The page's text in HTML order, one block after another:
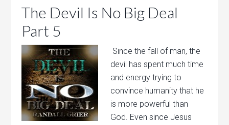
The Devil Is No Big Deal
Part 5
Since the fall of man, the
devil has spent much time
and energy trying to
convince humanity that he
is more powerful than
God. Even since Jesus